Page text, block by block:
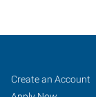
Santa
Job
Search
Create an Account